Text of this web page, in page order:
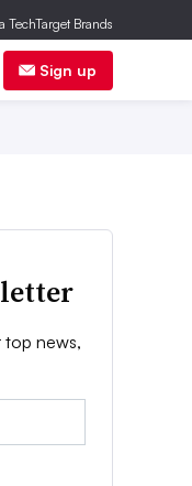
Sign up
top news,